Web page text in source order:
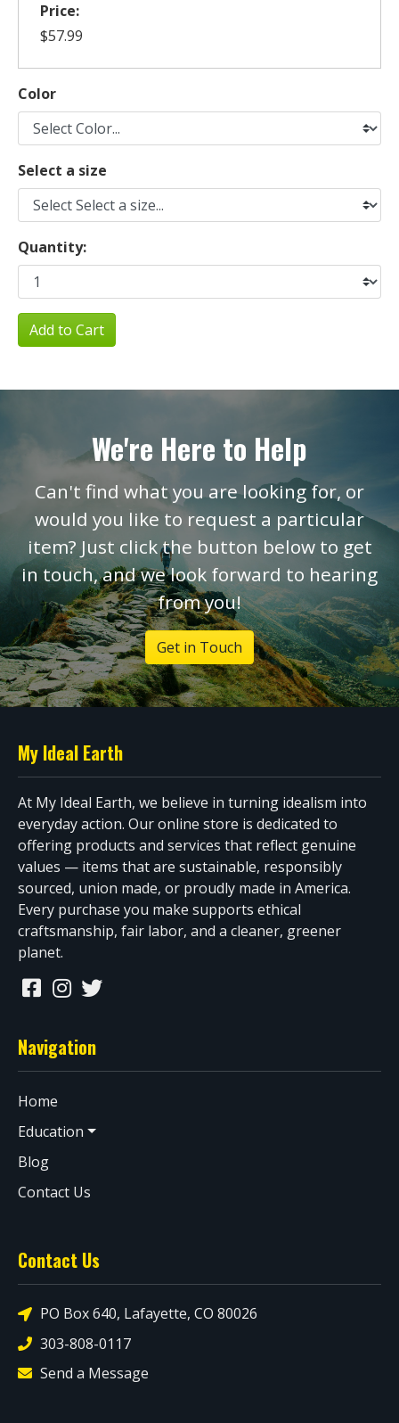
Price:
$57.99
Color
Select a size
Quantity:
Add to Cart
We're Here to Help
Can't find what you are looking for, or
would you like to request a particular
item? Just click the button below to get
in touch, and we look forward to hearing
from you!
Get in Touch
My Ideal Earth
At My Ideal Earth, we believe in turning idealism into
everyday action. Our online store is dedicated to
offering products and services that reflect genuine
values — items that are sustainable, responsibly
sourced, union made, or proudly made in America.
Every purchase you make supports ethical
craftsmanship, fair labor, and a cleaner, greener
planet.
Navigation
Home
Education
Blog
Contact Us
Contact Us
PO Box 640, Lafayette, CO 80026
303-808-0117
Send a Message